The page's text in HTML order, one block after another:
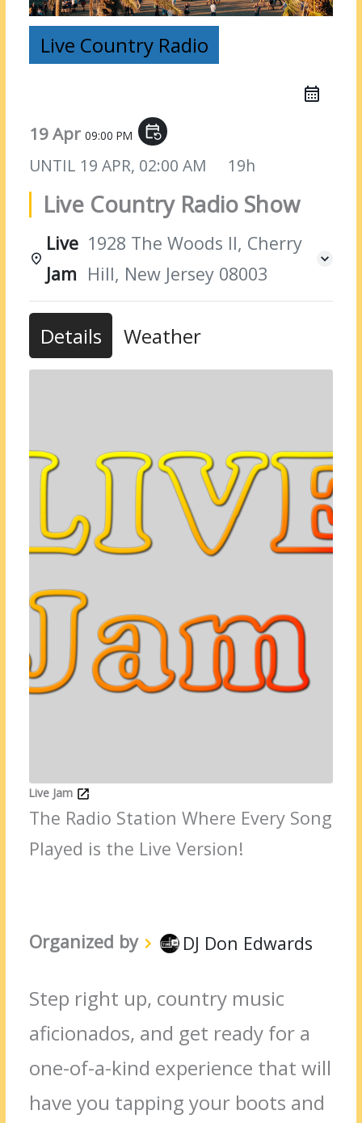
Live Country Radio
19 Apr09:00 PM event_repeat
UNTIL 19 APR, 02:00 AM 19h
Live Country Radio Show
Live
Jam
1928 The Woods II, Cherry
Hill, New Jersey 08003
Details Weather
Live Jam
The Radio Station Where Every Song
Played is the Live Version!
Organized by DJ Don Edwards
Step right up, country music
aficionados, and get ready for a
one-of-a-kind experience that will
have you tapping your boots and